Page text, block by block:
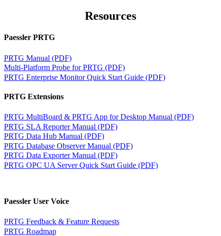
Resources
Paessler PRTG
PRTG Manual (PDF)
Multi-Platform Probe for PRTG (PDF)
PRTG Enterprise Monitor Quick Start Guide (PDF)
PRTG Extensions
PRTG MultiBoard & PRTG App for Desktop Manual (PDF)
PRTG SLA Reporter Manual (PDF)
PRTG Data Hub Manual (PDF)
PRTG Database Observer Manual (PDF)
PRTG Data Exporter Manual (PDF)
PRTG OPC UA Server Quick Start Guide (PDF)
Paessler User Voice
PRTG Feedback & Feature Requests
PRTG Roadmap